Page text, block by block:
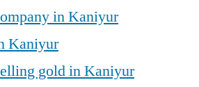
in Kaniyur
Kaniyur
gold in Kaniyur